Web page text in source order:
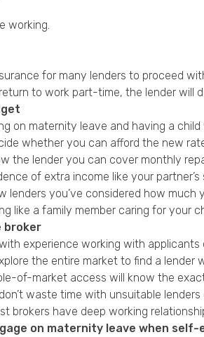
working.
for many lenders to proceed
to work part-time, the lender will
on maternity leave and having a
whether you can afford the new
the lender you can cover monthly
of extra income like your
lenders you’ve considered how much
like a family member caring for your
broker
experience working with
the entire market to find a
of-market access will know the
waste time with unsuitable
brokers have deep working
on maternity leave when self-